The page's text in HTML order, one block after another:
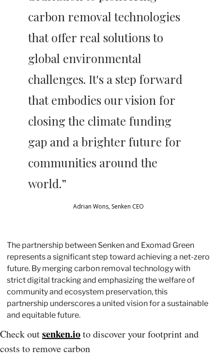
carbon removal technologies
that offer real solutions to
global environmental
challenges. It's a step forward
that embodies our vision for
closing the climate funding
gap and a brighter future for
communities around the
world.”
Adrian Wons, Senken CEO
The partnership between Senken and Exomad Green
represents a significant step toward achieving a net-zero
future. By merging carbon removal technology with
strict digital tracking and emphasizing the welfare of
community and ecosystem preservation, this
partnership underscores a united vision for a sustainable
and equitable future.
Check out senken.io to discover your footprint and
costs to remove carbon